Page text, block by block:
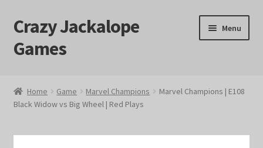
Skip
to
navigation
Skip
to
content
Crazy Jackalope
Games
Menu
#1046 (no title)
Blog
Home Game Marvel Champions
Marvel Champions | E108
Black Widow vs Big Wheel | Red Plays